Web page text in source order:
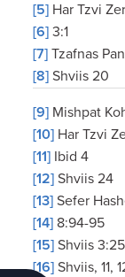
[5] Har Tzvi
[6] 3:1
[7] Tzafnas
[8] Shviis 20
[9] Mishpat
[10] Har Tzvi
[11] Ibid 4
[12] Shviis 24
[13] Sefer
[14] 8:94-95
[15] Shviis
[16] Shviis, 11,